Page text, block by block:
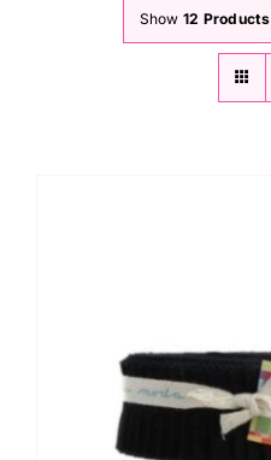
Show 12 Products